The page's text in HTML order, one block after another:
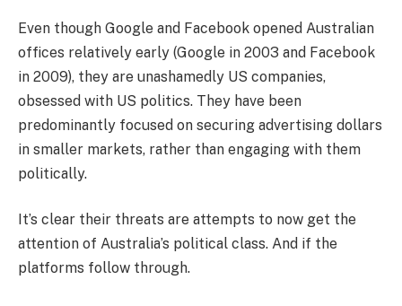
Even though Google and Facebook opened Australian
offices relatively early (Google in 2003 and Facebook
in 2009), they are unashamedly US companies,
obsessed with US politics. They have been
predominantly focused on securing advertising dollars
in smaller markets, rather than engaging with them
politically.
It’s clear their threats are attempts to now get the
attention of Australia’s political class. And if the
platforms follow through.